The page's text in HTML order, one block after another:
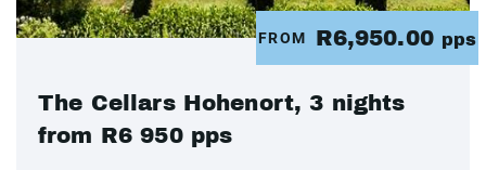
FROM R6,950.00 pps
The Cellars Hohenort, 3 nights
from R6 950 pps